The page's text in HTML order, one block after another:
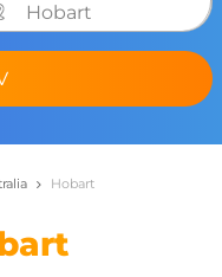
Hobart
Hobart